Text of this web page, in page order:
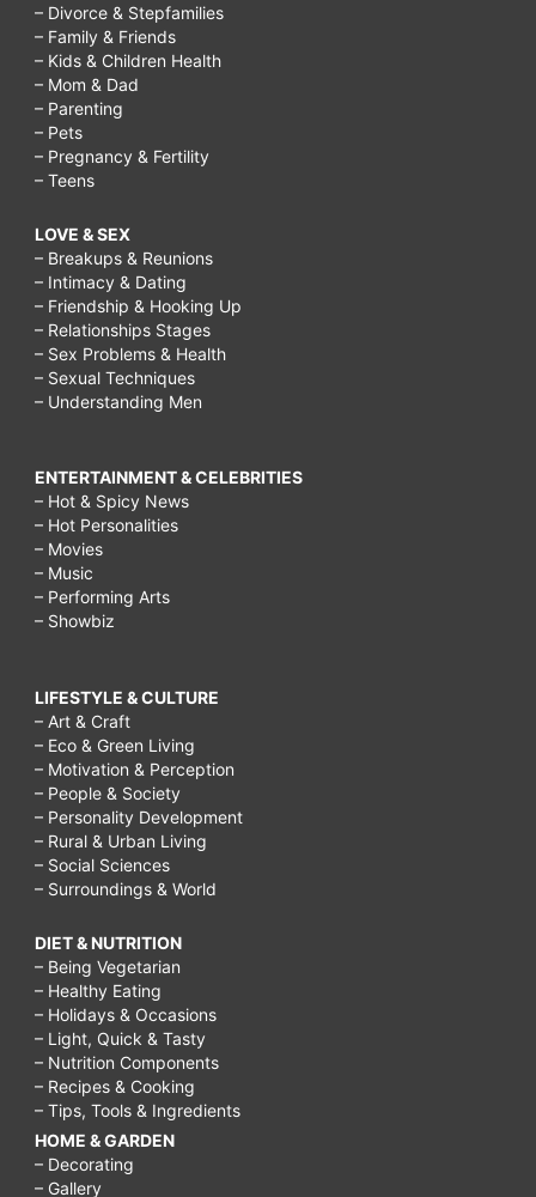
What
involved
carb
diet?,
What
free
diet?,
What
does
for?,
What
foods
carbohydrates?,
lchf
diet
plan
pdf,
lchf
recipes,
lchf
diet
– Divorce & Stepfamilies
– Family & Friends
– Kids & Children Health
– Mom & Dad
– Parenting
– Pets
– Pregnancy & Fertility
– Teens
LOVE & SEX
– Breakups & Reunions
– Intimacy & Dating
– Friendship & Hooking Up
– Relationships Stages
– Sex Problems & Health
– Sexual Techniques
– Understanding Men
ENTERTAINMENT & CELEBRITIES
– Hot & Spicy News
– Hot Personalities
– Movies
– Music
– Performing Arts
– Showbiz
LIFESTYLE & CULTURE
– Art & Craft
– Eco & Green Living
– Motivation & Perception
– People & Society
– Personality Development
– Rural & Urban Living
– Social Sciences
– Surroundings & World
DIET & NUTRITION
– Being Vegetarian
– Healthy Eating
– Holidays & Occasions
– Light, Quick & Tasty
– Nutrition Components
– Recipes & Cooking
– Tips, Tools & Ingredients
HOME & GARDEN
– Decorating
– Gallery